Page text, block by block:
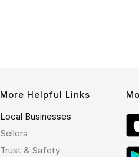
More Helpful Links
Local Businesses
Sellers
Trust & Safety